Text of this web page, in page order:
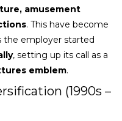
amusement
. This have become
the employer started
, setting up its call as a
emblem.
(1990s –